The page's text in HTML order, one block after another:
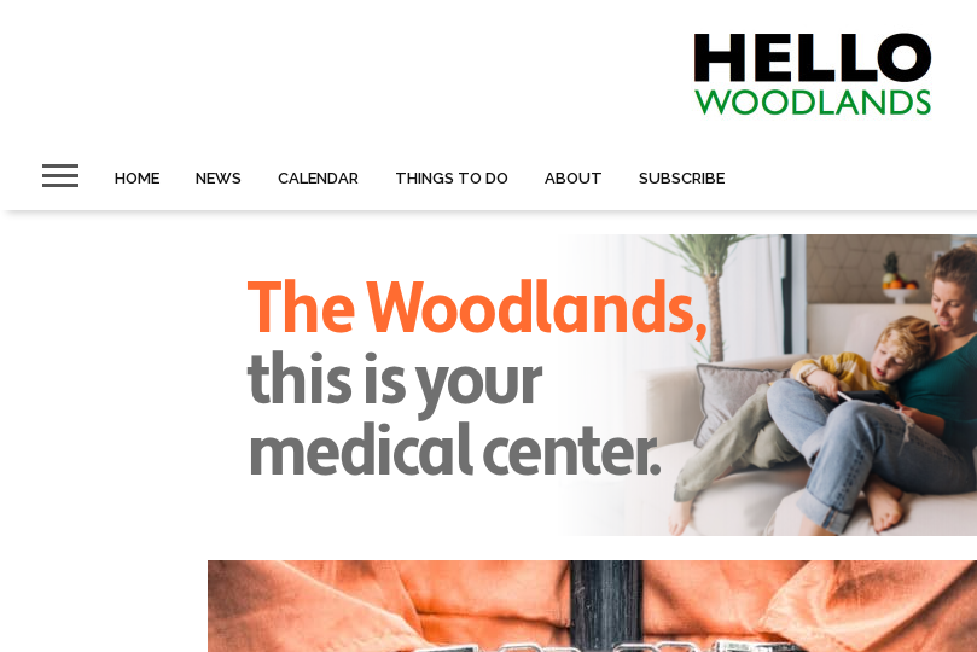
HOME NEWS CALENDAR THINGS TO DO ABOUT SUBSCRIBE